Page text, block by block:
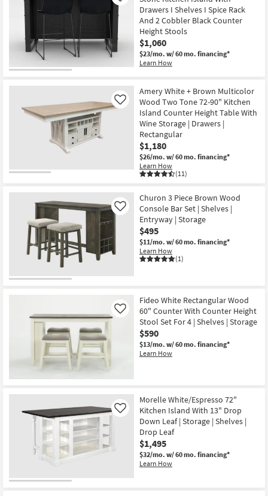
Style
Drawers I Shelves I Spice Rack
And 2 Cobbler Black Counter
Height Stools
$1,060
$23/mo. w/ 60 mo. financing*
Learn How
Amery White + Brown Multicolor
Wood Two Tone 72-90" Kitchen
Island Counter Height Table With
Wine Storage | Drawers |
Rectangular
$1,180
$26/mo. w/ 60 mo. financing*
Learn How
(11)
Like
Churon 3 Piece Brown Wood
Console Bar Set | Shelves |
Entryway | Storage
$495
$11/mo. w/ 60 mo. financing*
Learn How
(1)
Like
Fideo White Rectangular Wood
60" Counter With Counter Height
Stool Set For 4 | Shelves | Storage
$590
$13/mo. w/ 60 mo. financing*
Learn How
Like
Morelle White/Espresso 72"
Kitchen Island With 13" Drop
Down Leaf | Storage | Shelves |
Drop Leaf
$1,495
$32/mo. w/ 60 mo. financing*
Learn How
Like